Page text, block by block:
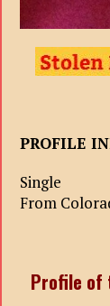
PROFILE
Single
From
Profile of